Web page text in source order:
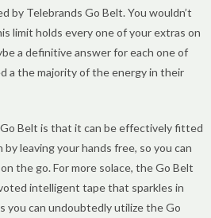
by Telebrands Go Belt. You wouldn’t
limit holds every one of your extras on
a definitive answer for each one of
a the majority of the energy in their
Belt is that it can be effectively fitted
leaving your hands free, so you can
the go. For more solace, the Go Belt
intelligent tape that sparkles in
you can undoubtedly utilize the Go